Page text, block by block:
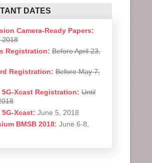
DATES
Camera-Ready Papers:
2018
Registration:Before April 23,
Registration:Before May 7,
5G-Xcast Registration:Until
Xcast: June 5, 2018
BMSB 2018: June 6-8,